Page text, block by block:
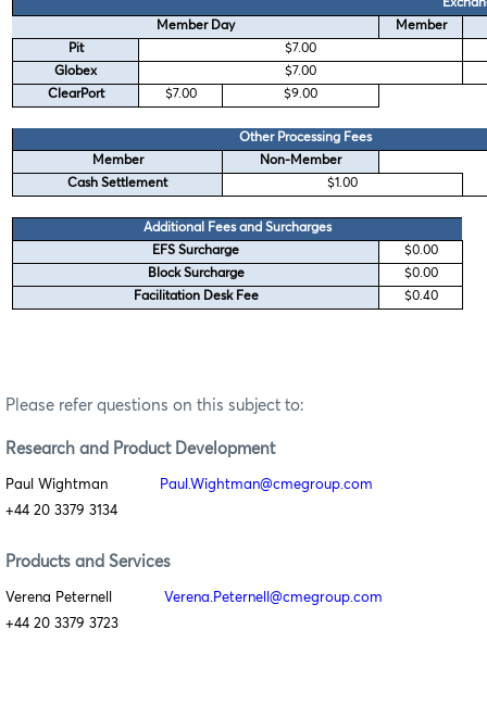
Member Day
Member
Pit
$7.00
Globex
$7.00
ClearPort
$7.00 $9.00
Other Processing Fees
Member
Non-Member
Cash Settlement
$1.00
Additional Fees and Surcharges
EFS Surcharge
$0.00
Block Surcharge
$0.00
Facilitation Desk Fee
$0.40
Please refer questions on this subject to:
Research and Product Development
Paul Wightman
Paul.Wightman@cmegroup.com
+44 20 3379 3134
Products and Services
Verena Peternell Verena.Peternell@cmegroup.com
+44 20 3379 3723